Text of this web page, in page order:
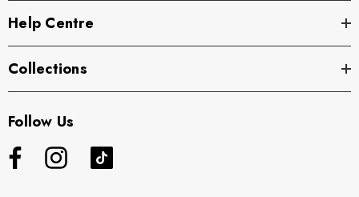
Help Centre
Collections
Follow Us